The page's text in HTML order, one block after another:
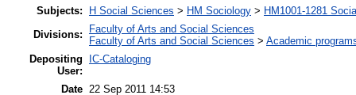
Subjects:
H Social Sciences > HM Sociology > HM1001-1281
Divisions:
Faculty of Arts and Social Sciences
Faculty of Arts and Social Sciences > Academic
Depositing
User:
IC-Cataloging
Date 22 Sep 2011 14:53